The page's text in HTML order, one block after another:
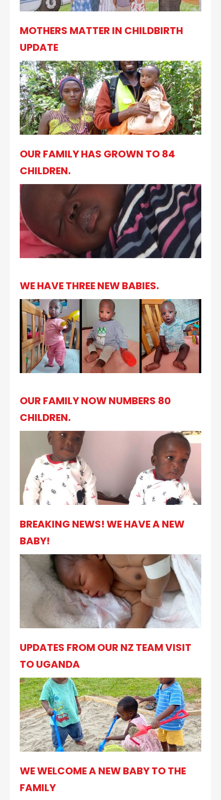
MOTHERS MATTER IN CHILDBIRTH
UPDATE
OUR FAMILY HAS GROWN TO 84
CHILDREN.
WE HAVE THREE NEW BABIES.
OUR FAMILY NOW NUMBERS 80
CHILDREN.
BREAKING NEWS! WE HAVE A NEW
BABY!
UPDATES FROM OUR NZ TEAM VISIT
TO UGANDA
WE WELCOME A NEW BABY TO THE
FAMILY